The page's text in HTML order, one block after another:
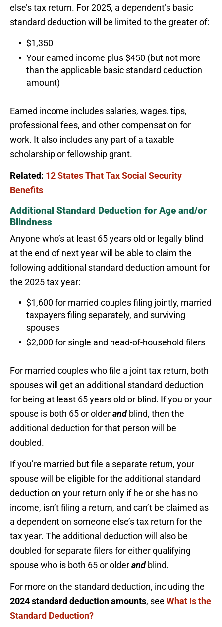
else’s tax return. For 2025, a dependent’s basic
standard deduction will be limited to the greater of:
$1,350
Your earned income plus $450 (but not more
than the applicable basic standard deduction
amount)
Earned income includes salaries, wages, tips,
professional fees, and other compensation for
work. It also includes any part of a taxable
scholarship or fellowship grant.
Related: 12 States That Tax Social Security
Benefits
Additional Standard Deduction for Age and/or
Blindness
Anyone who’s at least 65 years old or legally blind
at the end of next year will be able to claim the
following additional standard deduction amount for
the 2025 tax year:
$1,600 for married couples filing jointly, married
taxpayers filing separately, and surviving
spouses
$2,000 for single and head-of-household filers
For married couples who file a joint tax return, both
spouses will get an additional standard deduction
for being at least 65 years old or blind. If you or your
spouse is both 65 or olderandblind, then the
additional deduction for that person will be
doubled.
If you’re married but file a separate return, your
spouse will be eligible for the additional standard
deduction on your return only if he or she has no
income, isn’t filing a return, and can’t be claimed as
a dependent on someone else’s tax return for the
tax year. The additional deduction will also be
doubled for separate filers for either qualifying
spouse who is both 65 or olderandblind.
For more on the standard deduction, including the
2024 standard deduction amounts, see What Is the
Standard Deduction?